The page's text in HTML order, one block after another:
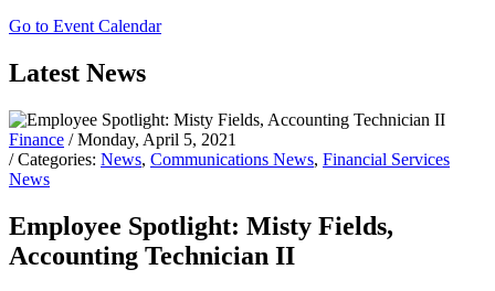
Go to Event Calendar
Latest News
Finance / Monday, April 5, 2021
/ Categories: News, Communications News, Financial Services
News
Employee Spotlight: Misty Fields,
Accounting Technician II